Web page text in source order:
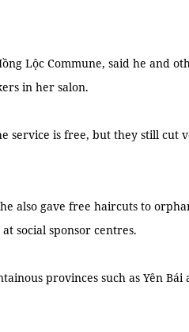
Lộc Commune, said he and
in her salon.
service is free, but they still cut
also gave free haircuts to
social sponsor centres.
provinces such as Yên